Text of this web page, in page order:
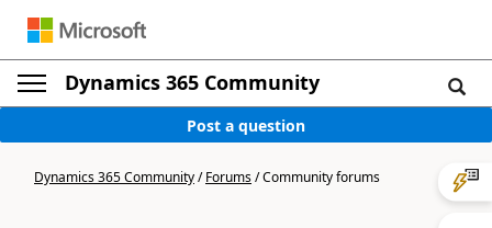
Dynamics 365 Community
Post a question
Dynamics 365 Community/Forums/Community forums